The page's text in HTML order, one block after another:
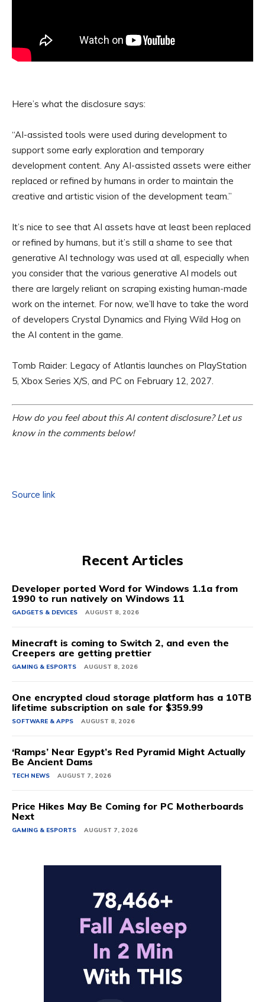
Here’s what the disclosure says:
“AI-assisted tools were used during development to
support some early exploration and temporary
development content. Any AI-assisted assets were either
replaced or refined by humans in order to maintain the
creative and artistic vision of the development team.”
It’s nice to see that AI assets have at least been replaced
or refined by humans, but it’s still a shame to see that
generative AI technology was used at all, especially when
you consider that the various generative AI models out
there are largely reliant on scraping existing human-made
work on the internet. For now, we’ll have to take the word
of developers Crystal Dynamics and Flying Wild Hog on
the AI content in the game.
Tomb Raider: Legacy of Atlantis launches on PlayStation
5, Xbox Series X/S, and PC on February 12, 2027.
How do you feel about this AI content disclosure? Let us
know in the comments below!
Source link
Recent Articles
Developer ported Word for Windows 1.1a from
1990 to run natively on Windows 11
GADGETS & DEVICES AUGUST 8, 2026
Minecraft is coming to Switch 2, and even the
Creepers are getting prettier
GAMING & ESPORTS AUGUST 8, 2026
One encrypted cloud storage platform has a 10TB
lifetime subscription on sale for $359.99
SOFTWARE & APPS AUGUST 8, 2026
‘Ramps’ Near Egypt’s Red Pyramid Might Actually
Be Ancient Dams
TECH NEWS AUGUST 7, 2026
Price Hikes May Be Coming for PC Motherboards
Next
GAMING & ESPORTS AUGUST 7, 2026